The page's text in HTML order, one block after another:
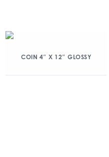
COIN 4″ X 12″ GLOSSY